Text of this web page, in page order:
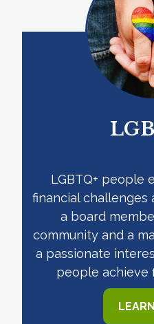
LGBTQ+ people
financial challenges
a board
community and a
a passionate
people achieve